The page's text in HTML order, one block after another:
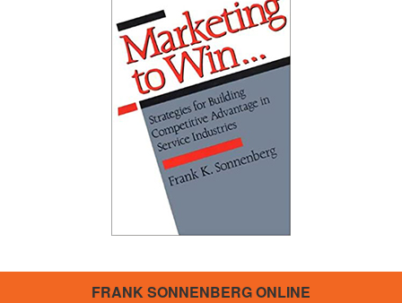
FRANK SONNENBERG ONLINE